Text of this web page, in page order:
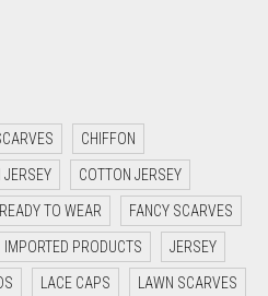
CHIFFON
JERSEY COTTON JERSEY
TO WEAR FANCY SCARVES
IMPORTED PRODUCTS JERSEY
LACE CAPS LAWN SCARVES